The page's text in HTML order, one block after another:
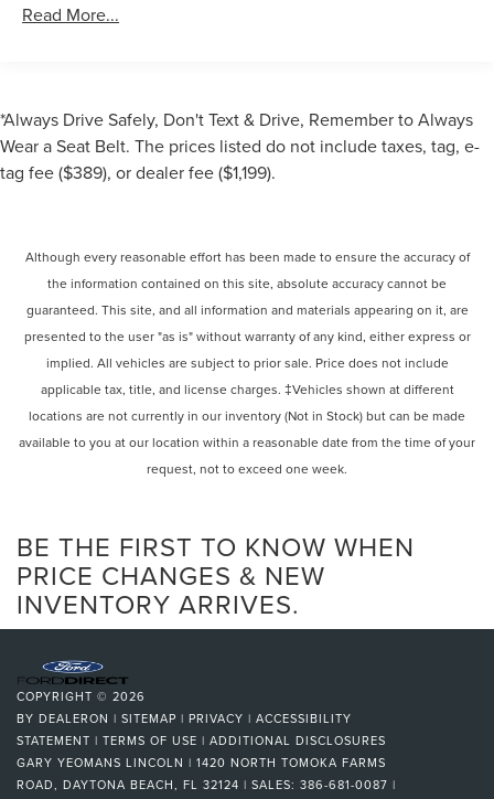
Brake Actuated Limited Slip Differential
Read More...
*Always Drive Safely, Don't Text & Drive, Remember to Always
Wear a Seat Belt. The prices listed do not include taxes, tag, e-
tag fee ($389), or dealer fee ($1,199).
Although every reasonable effort has been made to ensure the accuracy of
the information contained on this site, absolute accuracy cannot be
guaranteed. This site, and all information and materials appearing on it, are
presented to the user "as is" without warranty of any kind, either express or
implied. All vehicles are subject to prior sale. Price does not include
applicable tax, title, and license charges. ‡Vehicles shown at different
locations are not currently in our inventory (Not in Stock) but can be made
available to you at our location within a reasonable date from the time of your
request, not to exceed one week.
BE THE FIRST TO KNOW WHEN
PRICE CHANGES & NEW
INVENTORY ARRIVES.
COPYRIGHT © 2026
BY DEALERON | SITEMAP | PRIVACY | ACCESSIBILITY
STATEMENT | TERMS OF USE | ADDITIONAL DISCLOSURES
GARY YEOMANS LINCOLN | 1420 NORTH TOMOKA FARMS
ROAD, DAYTONA BEACH, FL 32124 | SALES: 386-681-0087 |